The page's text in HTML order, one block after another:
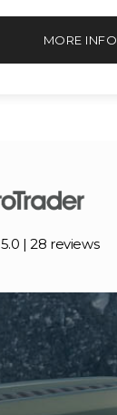
MORE INFO
5.0 | 28 reviews